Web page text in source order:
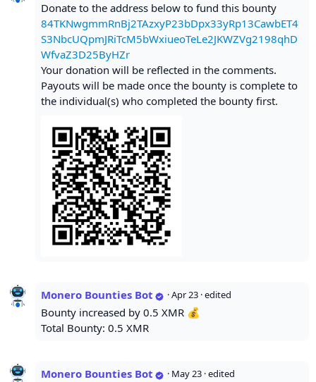
Donate to the address below to fund this bounty
84TKNwgmmRnBj2TAzxyP23bDpx33yRp13CawbET4
S3NbcUQpmJRiTcM5bWxiueoTeLe2JKWZVg2198qhD
WfvaZ3D25ByHZr
Your donation will be reflected in the comments.
Payouts will be made once the bounty is complete to
the individual(s) who completed the bounty first.
Monero Bounties Bot ·Apr 23 · edited
Bounty increased by 0.5 XMR 💰
Total Bounty: 0.5 XMR
Monero Bounties Bot · May 23 · edited